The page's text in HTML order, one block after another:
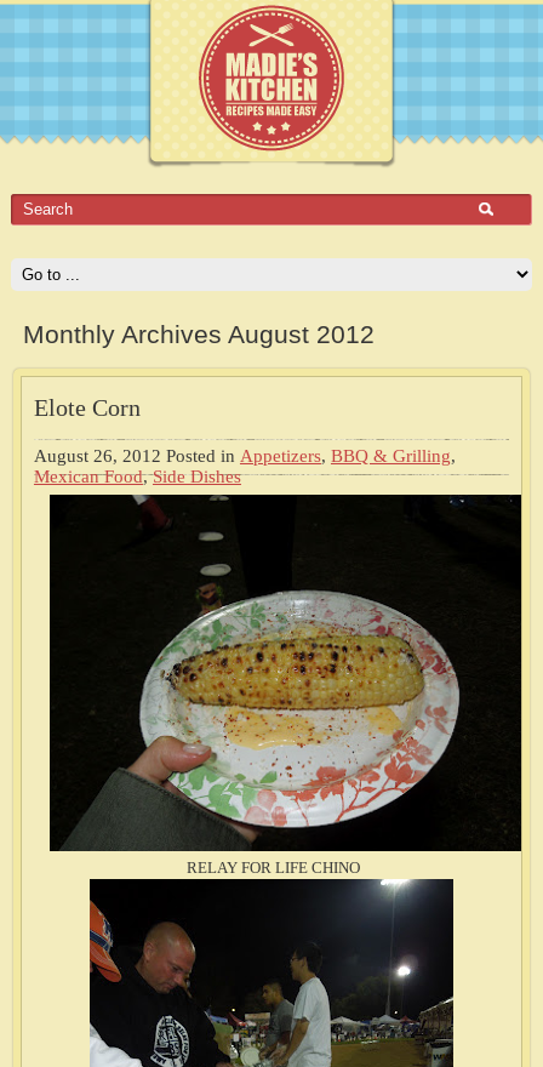
Monthly Archives August 2012
Elote Corn
August 26, 2012 Posted in Appetizers, BBQ & Grilling,
Mexican Food,Side Dishes
RELAY FOR LIFE CHINO